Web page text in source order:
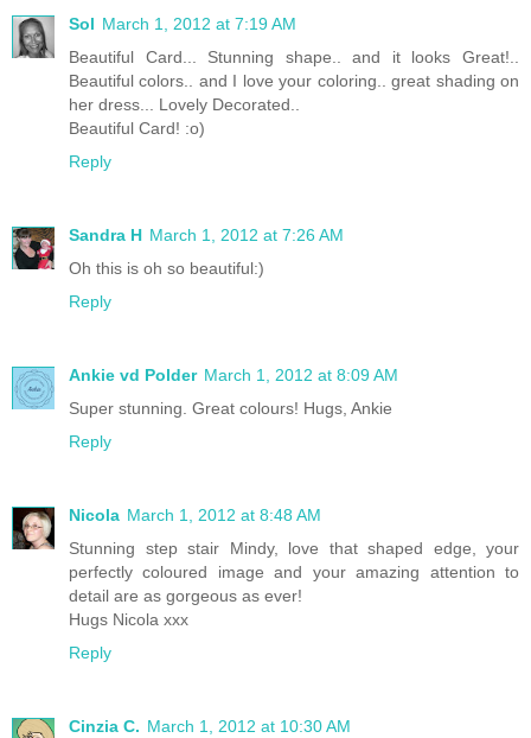
Sol March 1, 2012 at 7:19 AM
Beautiful Card... Stunning shape.. and it looks Great!..
Beautiful colors.. and I love your coloring.. great shading on
her dress... Lovely Decorated..
Beautiful Card! :o)
Reply
Sandra H March 1, 2012 at 7:26 AM
Oh this is oh so beautiful:)
Reply
Ankie vd Polder March 1, 2012 at 8:09 AM
Super stunning. Great colours! Hugs, Ankie
Reply
Nicola March 1, 2012 at 8:48 AM
Stunning step stair Mindy, love that shaped edge, your
perfectly coloured image and your amazing attention to
detail are as gorgeous as ever!
Hugs Nicola xxx
Reply
Cinzia C. March 1, 2012 at 10:30 AM